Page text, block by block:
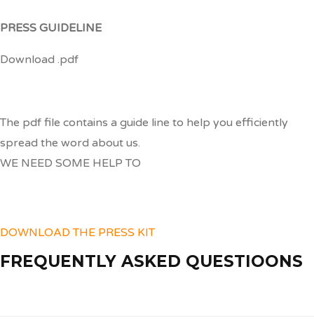
PRESS GUIDELINE
Download .pdf
The pdf file contains a guide line to help you efficiently
spread the word about us.
WE NEED SOME HELP TO
DOWNLOAD THE PRESS KIT
FREQUENTLY ASKED QUESTIOONS